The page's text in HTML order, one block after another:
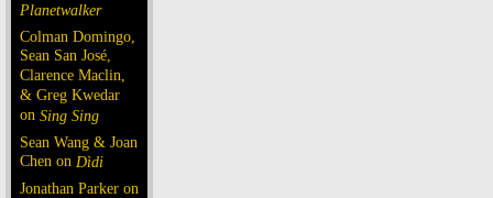
Planetwalker
Colman Domingo,
Sean San José,
Clarence Maclin,
& Greg Kwedar
on Sing Sing
Sean Wang & Joan
Chen on Dìdi
Jonathan Parker on